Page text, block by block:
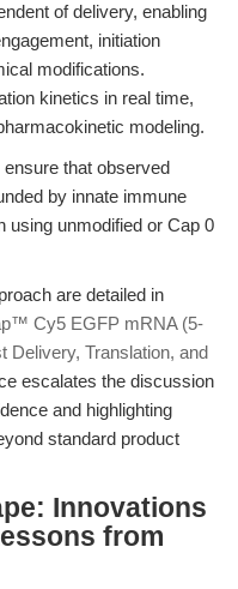
of delivery, enabling
initiation
modifications.
kinetics in real time,
modeling.
ensure that observed
by innate immune
unmodified or Cap 0
are detailed in
Cy5 EGFP mRNA (5-
Delivery, Translation, and
escalates the discussion
and highlighting
standard product
Innovations
from